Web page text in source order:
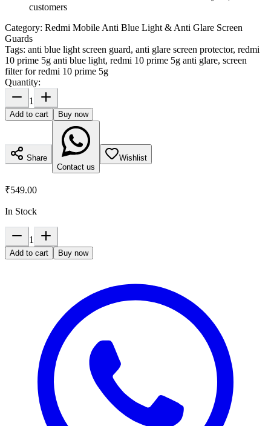
customers
Category: Redmi Mobile Anti Blue Light & Anti Glare Screen
Guards
Tags: anti blue light screen guard, anti glare screen protector, redmi
10 prime 5g anti blue light, redmi 10 prime 5g anti glare, screen
filter for redmi 10 prime 5g
Quantity:
1
Add to cart Buy now
Share
Contact us
Wishlist
₹549.00
In Stock
1
Add to cart Buy now